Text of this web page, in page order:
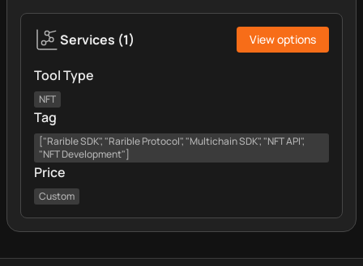
Services (1) View options
Tool Type
NFT
Tag
["Rarible SDK", "Rarible Protocol", "Multichain SDK", "NFT API",
"NFT Development"]
Price
Custom